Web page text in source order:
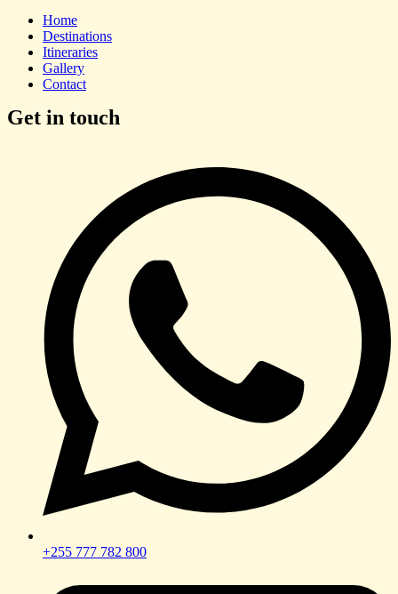
Home
Destinations
Itineraries
Gallery
Contact
Get in touch
+255 777 782 800